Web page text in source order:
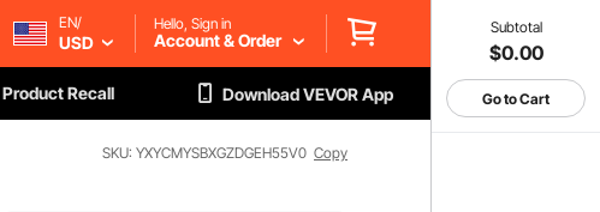
Subtotal
$0.00
Go to Cart
EN/
USD
Hello, Sign in
Account & Order
Product Recall Download VEVOR App
SKU: YXYCMYSBXGZDGEH55V0 Copy